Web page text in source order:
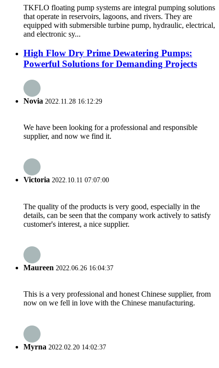
TKFLO floating pump systems are integral pumping solutions
that operate in reservoirs, lagoons, and rivers. They are
equipped with submersible turbine pump, hydraulic, electrical,
and electronic sy...
High Flow Dry Prime Dewatering Pumps:
Powerful Solutions for Demanding Projects
Novia 2022.11.28 16:12:29
We have been looking for a professional and responsible
supplier, and now we find it.
Victoria 2022.10.11 07:07:00
The quality of the products is very good, especially in the
details, can be seen that the company work actively to satisfy
customer's interest, a nice supplier.
Maureen 2022.06.26 16:04:37
This is a very professional and honest Chinese supplier, from
now on we fell in love with the Chinese manufacturing.
Myrna 2022.02.20 14:02:37